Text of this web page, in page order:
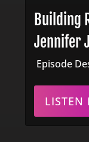
Building
Jennifer
Episode
LISTEN